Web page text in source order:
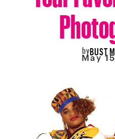
byBUST
May